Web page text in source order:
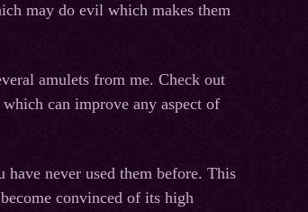
may do evil which makes them
amulets from me. Check out
can improve any aspect of
never used them before. This
convinced of its high